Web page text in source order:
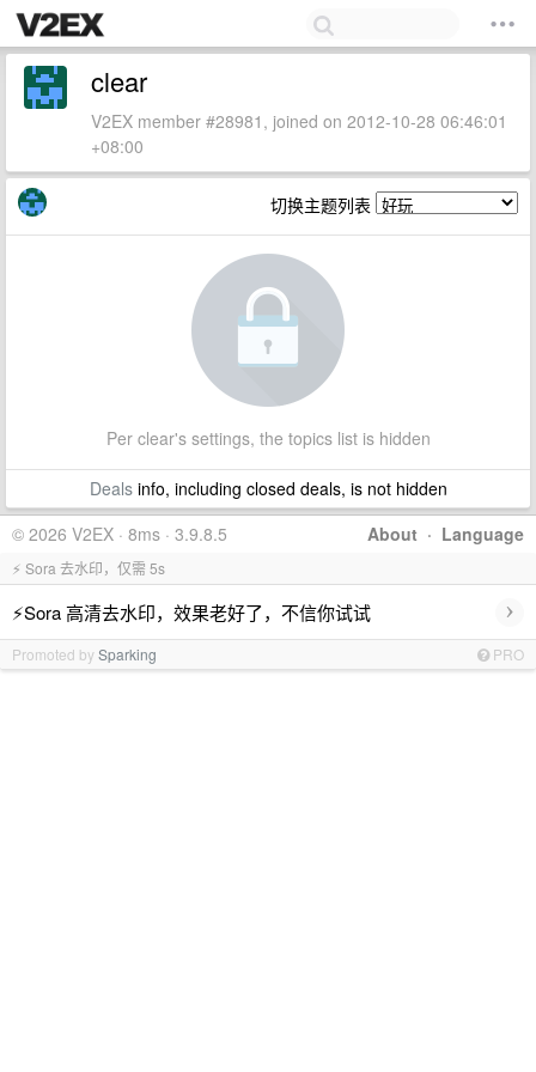
clear
V2EX member #28981, joined on 2012-10-28 06:46:01
+08:00
切换主题列表
Per clear's settings, the topics list is hidden
Dealsinfo, including closed deals, is not hidden
About · Language
© 2026 V2EX · 8ms · 3.9.8.5
⚡ Sora 去水印，仅需 5s
⚡Sora 高清去水印，效果老好了，不信你试试 ›
Promoted bySparking PRO